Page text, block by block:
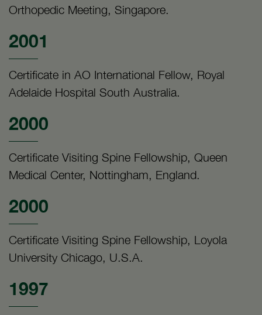
Orthopedic Meeting, Singapore.
2001
Certificate in AO International Fellow, Royal
Adelaide Hospital South Australia.
2000
Certificate Visiting Spine Fellowship, Queen
Medical Center, Nottingham, England.
2000
Certificate Visiting Spine Fellowship, Loyola
University Chicago, U.S.A.
1997